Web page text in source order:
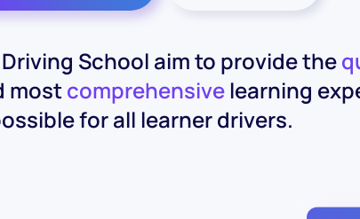
School aim to provide the
mostcomprehensive learning
for all learner drivers.